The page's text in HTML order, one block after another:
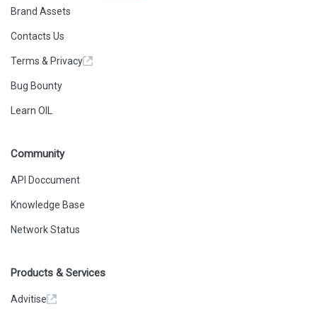
Brand Assets
Contacts Us
Terms & Privacy
Bug Bounty
Learn OIL
Community
API Doccument
Knowledge Base
Network Status
Products & Services
Advitise